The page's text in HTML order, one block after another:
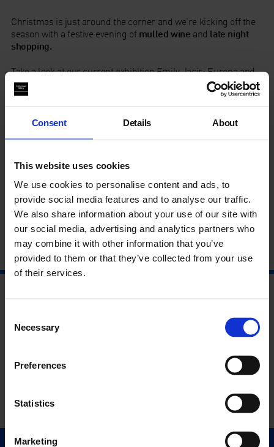
Consent Details About
This website uses cookies
We use cookies to personalise content and ads, to
provide social media features and to analyse our traffic.
We also share information about your use of our site with
our social media, advertising and analytics partners who
may combine it with other information that you’ve
provided to them or that they’ve collected from your use
of their services.
Selection
Necessary
Preferences
Statistics
Marketing
Christmas is just around the corner and we’re kicking off the
season with a festive evening of mulled wine and late night
shopping.
Take a look at our current exhibitionEmily Jacir: Europaand
make a start on your Christmas shopping. Choose from our
beautiful range of
plus unique
edition art works
The Whitechapel Gallery Café-Bar will also be offering
seasonal drinks, snacks and mince pies.